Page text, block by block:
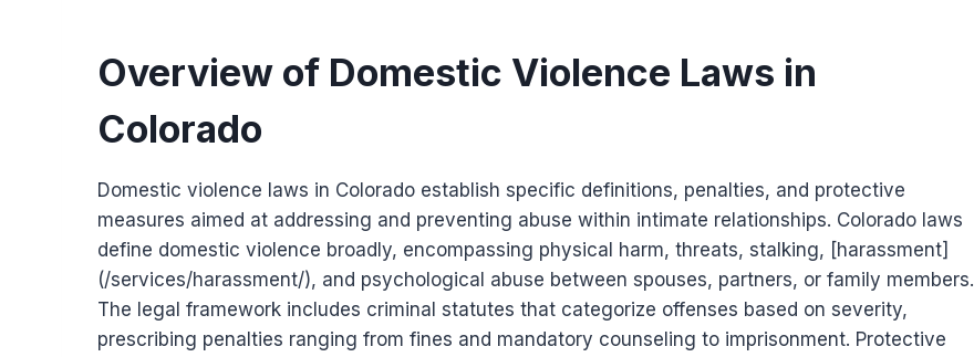
Overview of Domestic Violence Laws in
Colorado
Domestic violence laws in Colorado establish specific definitions, penalties, and protective
measures aimed at addressing and preventing abuse within intimate relationships. Colorado laws
define domestic violence broadly, encompassing physical harm, threats, stalking, [harassment]
(/services/harassment/), and psychological abuse between spouses, partners, or family members.
The legal framework includes criminal statutes that categorize offenses based on severity,
prescribing penalties ranging from fines and mandatory counseling to imprisonment. Protective